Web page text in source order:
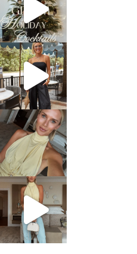
sosageblog
Oct 9
sosageblog
Oct 7
sosageblog
Sep 29